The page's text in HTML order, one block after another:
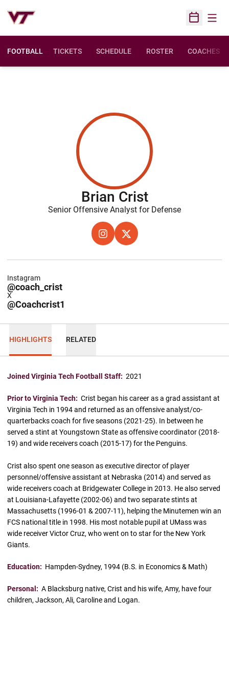
Open
FOOTBALL TICKETS SCHEDULE ROSTER COACHES
Brian Crist
Senior Offensive Analyst for Defense
INSTAGRAM
OPENS IN A NEW WINDOW
X
OPENS IN A NEW WINDOW
@coach_crist
Instagram
@Coachcrist1
X
HIGHLIGHTS RELATED
Joined Virginia Tech Football Staff: 2021
Prior to Virginia Tech: Crist began his career as a grad assistant at
Virginia Tech in 1994 and returned as an offensive analyst/co-
quarterbacks coach for five seasons (2021-25). In between he
served a stint at Youngstown State as offensive coordinator (2018-
19) and wide receivers coach (2015-17) for the Penguins.
Crist also spent one season as executive director of player
personnel/offensive assistant at Nebraska (2014) and served as
wide receivers coach at Bridgewater College in 2013. He also served
at Louisiana-Lafayette (2002-06) and two separate stints at
Massachusetts (1996-01 & 2007-11), helping the Minutemen win an
FCS national title in 1998. His most notable pupil at UMass was
wide receiver Victor Cruz, who went on to star for the New York
Giants.
Education: Hampden-Sydney, 1994 (B.S. in Economics & Math)
Personal: A Blacksburg native, Crist and his wife, Amy, have four
children, Jackson, Ali, Caroline and Logan.